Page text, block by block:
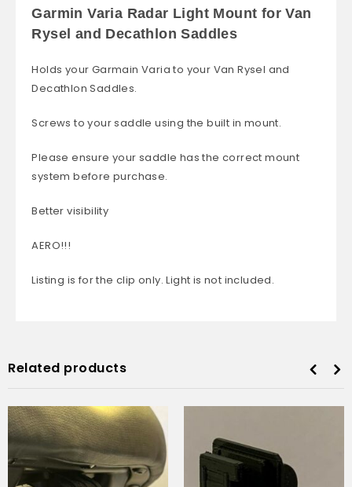
Garmin Varia Radar Light Mount for Van
Rysel and Decathlon Saddles
Holds your Garmain Varia to your Van Rysel and
Decathlon Saddles.
Screws to your saddle using the built in mount.
Please ensure your saddle has the correct mount
system before purchase.
Better visibility
AERO!!!
Listing is for the clip only. Light is not included.
Related products